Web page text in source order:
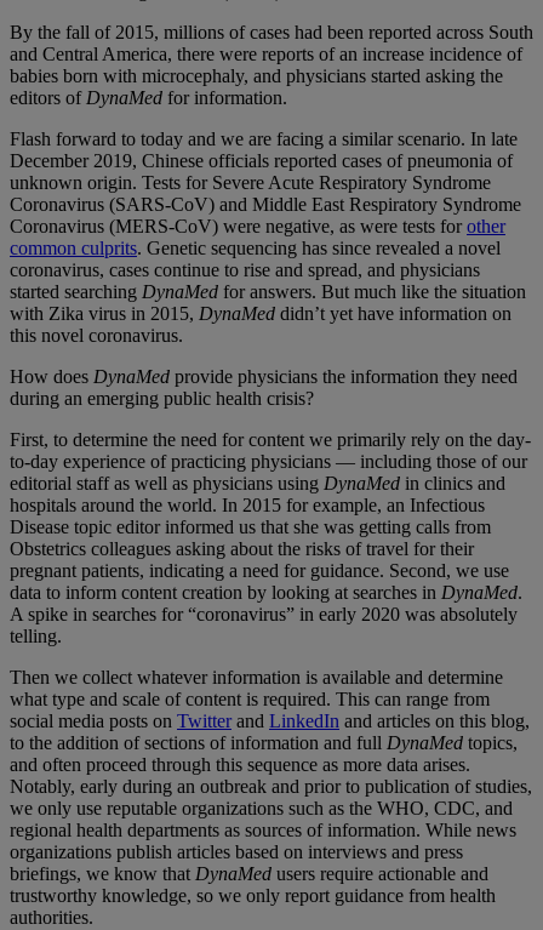
By the fall of 2015, millions of cases had been reported across South
and Central America, there were reports of an increase incidence of
babies born with microcephaly, and physicians started asking the
editors ofDynaMed for information.
Flash forward to today and we are facing a similar scenario. In late
December 2019, Chinese officials reported cases of pneumonia of
unknown origin. Tests for Severe Acute Respiratory Syndrome
Coronavirus (SARS-CoV) and Middle East Respiratory Syndrome
Coronavirus (MERS-CoV) were negative, as were tests forother
common culprits. Genetic sequencing has since revealed a novel
coronavirus, cases continue to rise and spread, and physicians
started searching DynaMed for answers. But much like the situation
with Zika virus in 2015, DynaMed didn’t yet have information on
this novel coronavirus.
How does DynaMed provide physicians the information they need
during an emerging public health crisis?
First, to determine the need for content we primarily rely on the day-
to-day experience of practicing physicians — including those of our
editorial staff as well as physicians using DynaMed in clinics and
hospitals around the world. In 2015 for example, an Infectious
Disease topic editor informed us that she was getting calls from
Obstetrics colleagues asking about the risks of travel for their
pregnant patients, indicating a need for guidance. Second, we use
data to inform content creation by looking at searches in DynaMed.
A spike in searches for “coronavirus” in early 2020 was absolutely
telling.
Then we collect whatever information is available and determine
what type and scale of content is required. This can range from
social media posts on Twitterand LinkedIn and articles on this blog,
to the addition of sections of information and full DynaMed topics,
and often proceed through this sequence as more data arises.
Notably, early during an outbreak and prior to publication of studies,
we only use reputable organizations such as the WHO, CDC, and
regional health departments as sources of information. While news
organizations publish articles based on interviews and press
briefings, we know thatDynaMed users require actionable and
trustworthy knowledge, so we only report guidance from health
authorities.